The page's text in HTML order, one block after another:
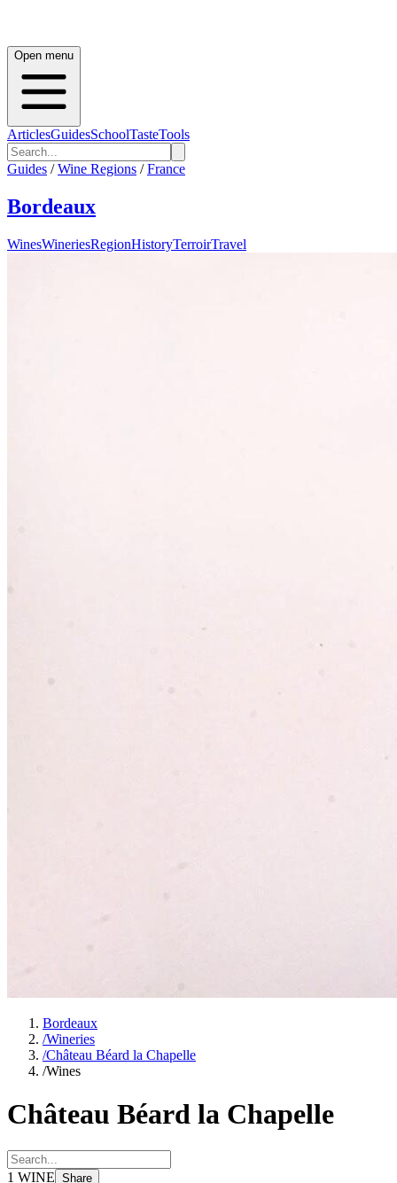
Open menu
ArticlesGuidesSchoolTasteTools
Guides / Wine Regions / France
Bordeaux
WinesWineriesRegionHistoryTerroirTravel
Bordeaux
/Wineries
/Château Béard la Chapelle
/Wines
Château Béard la Chapelle
1 WINE Share